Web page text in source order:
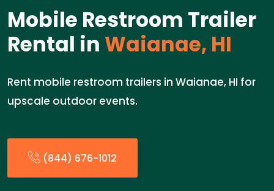
Mobile Restroom Trailer
Rental in Waianae, HI
Rent mobile restroom trailers in Waianae, HI for
upscale outdoor events.
(844) 676-1012